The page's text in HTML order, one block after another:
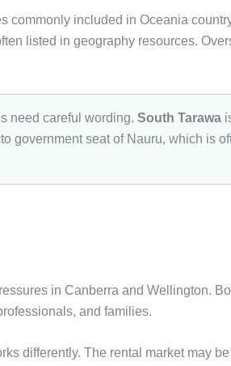
commonly included in Oceania
listed in geography resources.
need careful wording. South Tarawa
government seat of Nauru, which is
in Canberra and Wellington.
and families.
differently. The rental market may